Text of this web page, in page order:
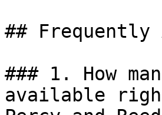
## Frequently
### 1. How
available